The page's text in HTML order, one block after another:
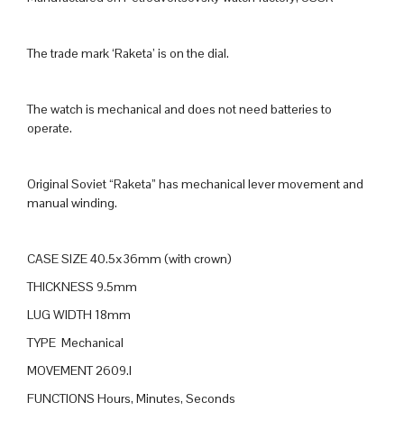
The trade mark ‘Raketa’ is on the dial.
The watch is mechanical and does not need batteries to
operate.
Original Soviet “Raketa” has mechanical lever movement and
manual winding.
CASE SIZE 40.5x36mm (with crown)
THICKNESS 9.5mm
LUG WIDTH 18mm
TYPE Mechanical
MOVEMENT 2609.I
FUNCTIONS Hours, Minutes, Seconds